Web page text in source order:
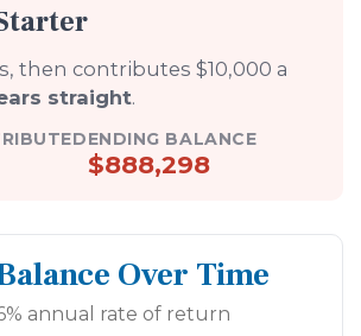
then contributes $10,000 a
straight.
ENDING BALANCE
$888,298
Over Time
annual rate of return